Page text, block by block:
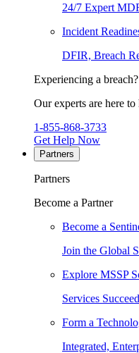
24/7 Expert
Incident
DFIR, Breach
Experiencing a breach?
Our experts are here to
1-855-868-3733
Get Help Now
Partners
Partners
Become a Partner
Become a
Join the Global
Explore MSSP
Services
Form a
Integrated,